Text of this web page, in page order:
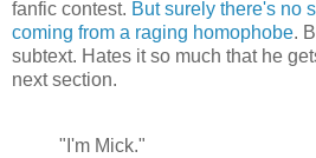
fanfic contest. But surely there's no
coming from a raging homophobe.
subtext. Hates it so much that he
next section.
"I'm Mick."